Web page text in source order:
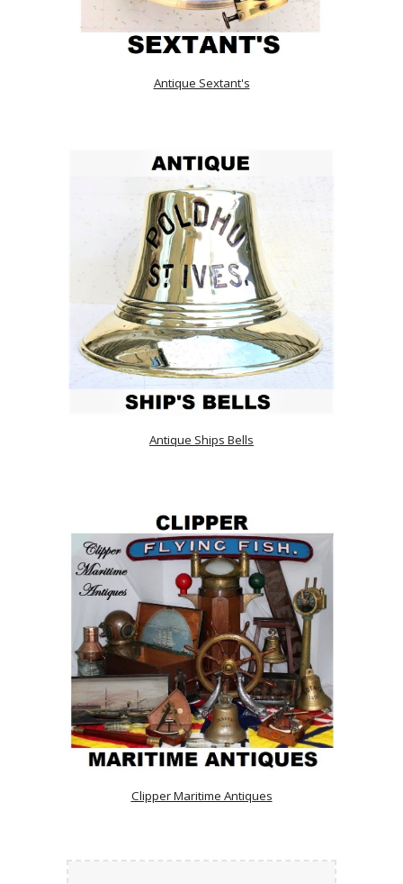
Antique Sextant's
Antique Ships Bells
Clipper Maritime Antiques